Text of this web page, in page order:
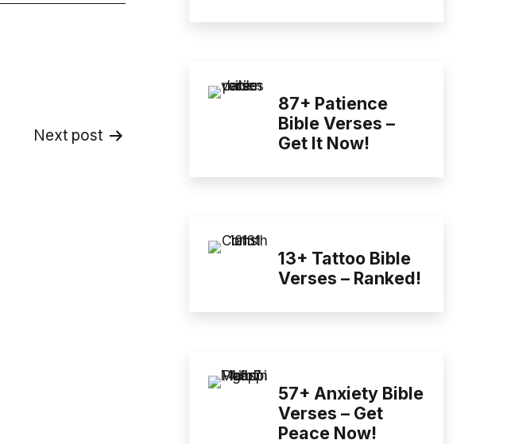
Next post
87+ Patience
Bible Verses –
Get It Now!
13+ Tattoo Bible
Verses – Ranked!
57+ Anxiety Bible
Verses – Get
Peace Now!